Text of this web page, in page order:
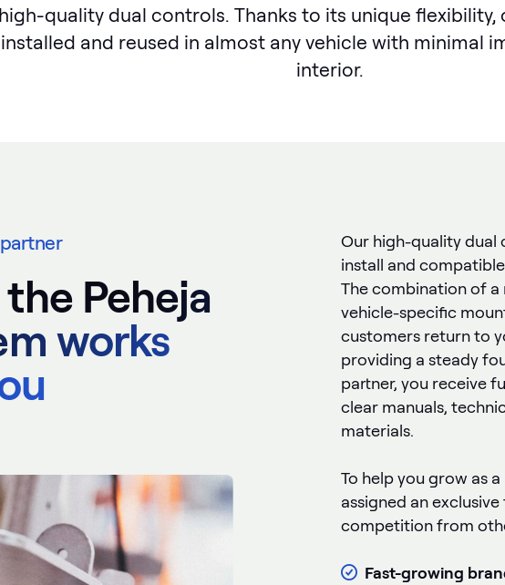
high-quality dual controls. Thanks to its unique flexibility,
installed and reused in almost any vehicle with minimal
interior.
Peheja
works
Our high-quality
install and
The combination of a
vehicle-specific
customers return to
providing a steady
partner, you receive
clear manuals,
materials.
To help you grow as
assigned an
competition from
Fast-growing